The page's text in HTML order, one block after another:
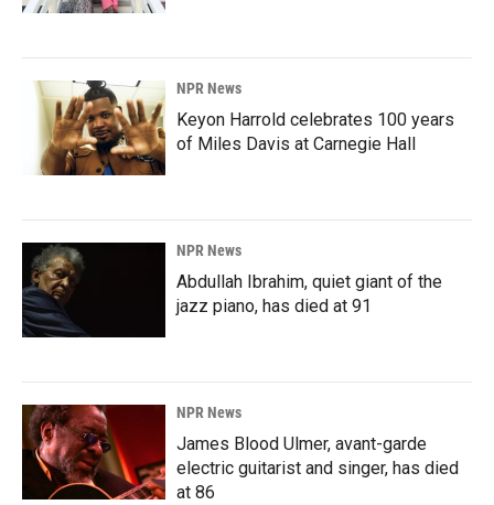
NPR News
Keyon Harrold celebrates 100 years
of Miles Davis at Carnegie Hall
NPR News
Abdullah Ibrahim, quiet giant of the
jazz piano, has died at 91
NPR News
James Blood Ulmer, avant-garde
electric guitarist and singer, has died
at 86